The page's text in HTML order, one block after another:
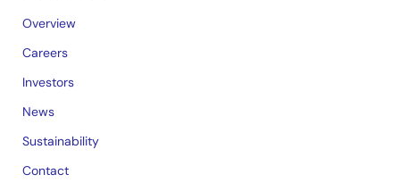
Overview
Careers
Investors
News
Sustainability
Contact